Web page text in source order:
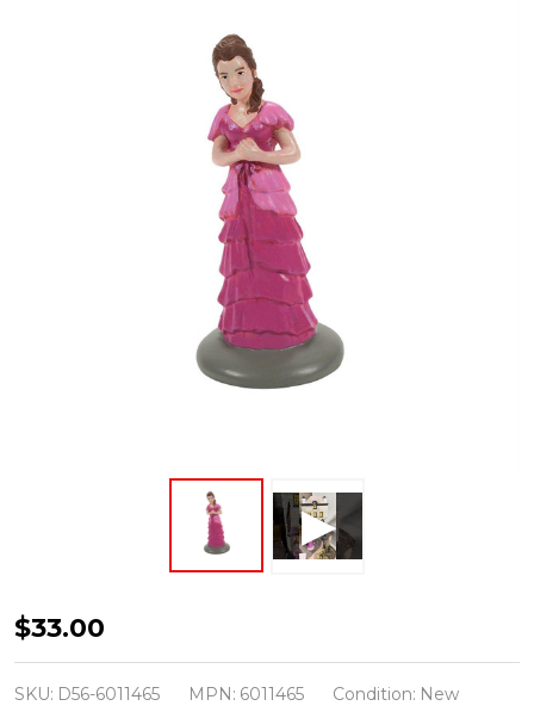
Department
56
Harry
$33.00
SKU: D56-6011465 MPN: 6011465 Condition: New